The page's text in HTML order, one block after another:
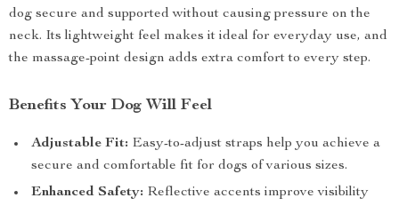
dog secure and supported without causing pressure on the
neck. Its lightweight feel makes it ideal for everyday use, and
the massage-point design adds extra comfort to every step.
Benefits Your Dog Will Feel
Adjustable Fit: Easy-to-adjust straps help you achieve a
secure and comfortable fit for dogs of various sizes.
Enhanced Safety: Reflective accents improve visibility